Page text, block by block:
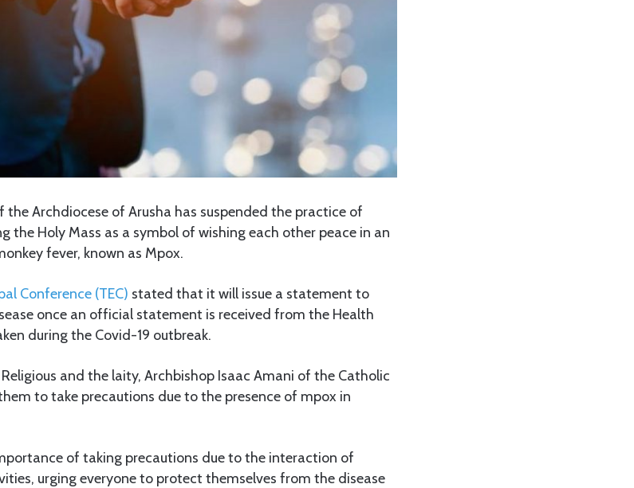
the Archdiocese of Arusha has suspended the practice of
the Holy Mass as a symbol of wishing each other peace in an
fever, known as Mpox.
Conference (TEC) stated that it will issue a statement to
once an official statement is received from the Health
during the Covid-19 outbreak.
and the laity, Archbishop Isaac Amani of the Catholic
to take precautions due to the presence of mpox in
of taking precautions due to the interaction of
urging everyone to protect themselves from the disease